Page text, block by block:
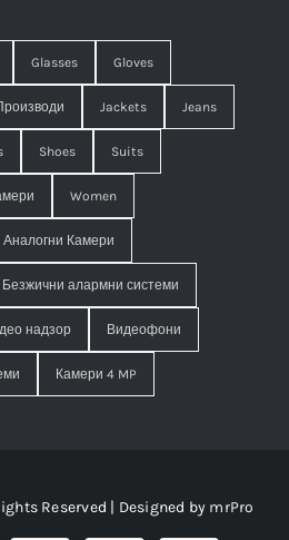
Glasses Gloves
Jackets Jeans
Shoes Suits
Women
Аналогни Камери
Безжични алармни системи
надзор Видеофони
Камери 4 MP
Reserved | Designed by mrPro